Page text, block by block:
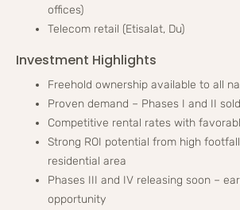
offices)
Telecom retail (Etisalat, Du)
Investment Highlights
Freehold ownership available to all
Proven demand – Phases I and II
Competitive rental rates with
Strong ROI potential from high
residential area
Phases III and IV releasing soon –
opportunity